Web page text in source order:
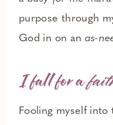
purpose through
God in on an as-
I fall for a
Fooling myself